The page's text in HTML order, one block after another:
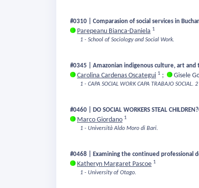
#0310 | Comparasion of social services in
Parepeanu Bianca-Daniela 1
1 - School of Sociology and Social Work.
#0345 | Amazonian indigenous culture, art
Carolina Cardenas Oscategui 1 ; Gisele
1 - CAPA SOCIAL WORK CAPA TRABAJO SOCIAL. 2
#0460 | DO SOCIAL WORKERS STEAL
Marco Giordano 1
1 - Università Aldo Moro di Bari.
#0468 | Examining the continued professional
Katheryn Margaret Pascoe 1
1 - University of Otago.